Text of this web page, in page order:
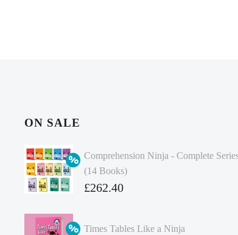
ON SALE
Comprehension Ninja - Complete
(14 Books)
Original
was:
£262.40
price
Times Tables Like a Ninja